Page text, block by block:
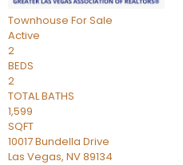
Townhouse For Sale
Active
2
BEDS
2
TOTAL BATHS
1,599
SQFT
10017 Bundella Drive
Las Vegas, NV89134